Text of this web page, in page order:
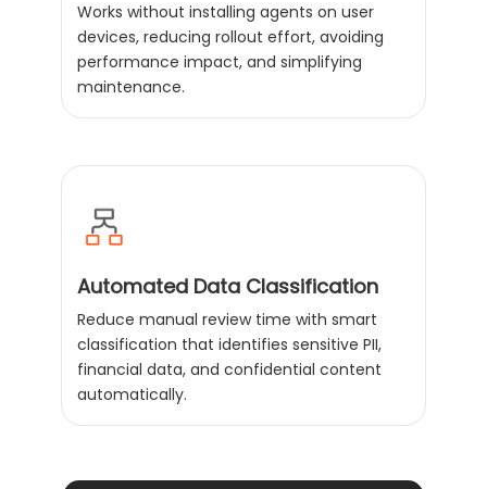
Works without installing agents on user
devices, reducing rollout effort, avoiding
performance impact, and simplifying
maintenance.
Automated Data Classification
Reduce manual review time with smart
classification that identifies sensitive PII,
financial data, and confidential content
automatically.